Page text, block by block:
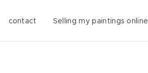
contact Selling my paintings online